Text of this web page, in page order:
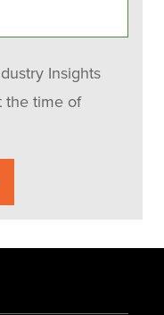
Insights
the time of